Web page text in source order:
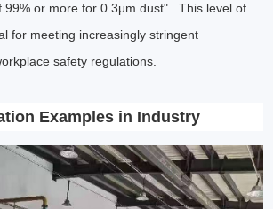
99% or more for 0.3μm dust" . This level of
for meeting increasingly stringent
safety regulations.
Examples in Industry